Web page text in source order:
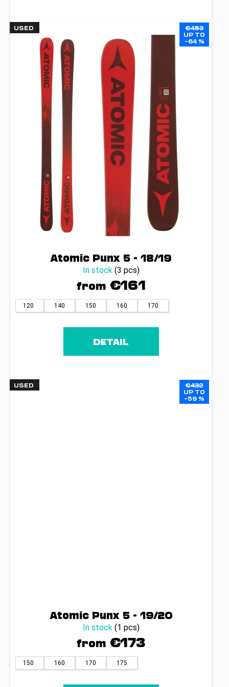
USED
€453
UP TO
–64 %
Atomic Punx 5 - 18/19
In stock (3 pcs)
from€161
120 140 150 160 170
DETAIL
USED
€432
UP TO
–59 %
Atomic Punx 5 - 19/20
In stock (1 pcs)
from €173
150 160 170 175